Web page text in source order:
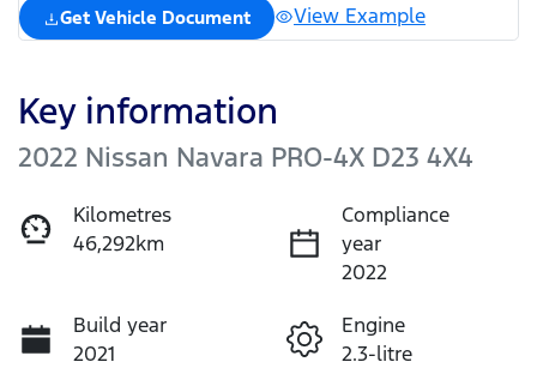
Get Vehicle Document View Example
Key information
2022 Nissan Navara PRO-4X D23 4X4
Kilometres
46,292km
Compliance
year
2022
Build year
2021
Engine
2.3-litre